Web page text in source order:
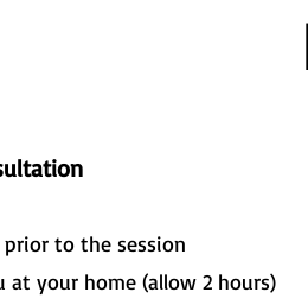
to the session
at your home (allow 2 hours)